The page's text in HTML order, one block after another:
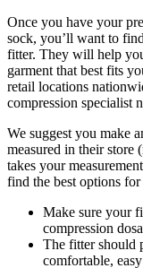
Once you have your
sock, you’ll want to
fitter. They will help
garment that best fits
retail locations
compression specialist
We suggest you make
measured in their store
takes your
find the best options
Make sure your
compression
The fitter should
comfortable,